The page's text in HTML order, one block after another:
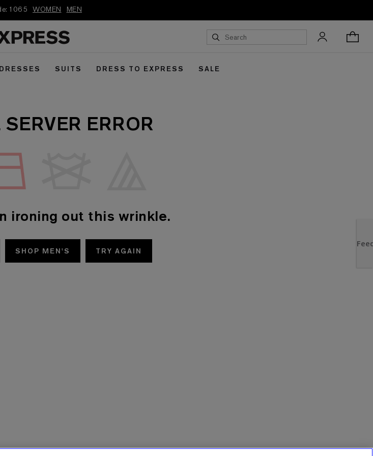
1065 WOMEN MEN
DRESSES SUITS DRESS TO EXPRESS SALE
ERROR
ironing out this wrinkle.
SHOP MEN'S TRY AGAIN